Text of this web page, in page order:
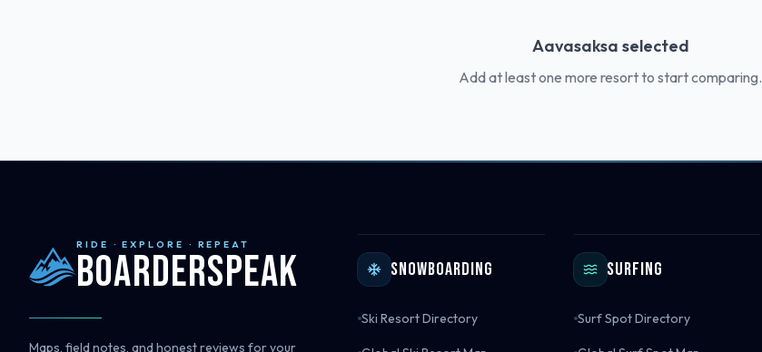
Aavasaksa selected
Add at least one more resort to start comparing.
RIDE · EXPLORE · REPEAT
Boarderspeak
Maps, field notes, and honest reviews for your
Snowboarding
Ski Resort Directory
Surfing
Surf Spot Directory